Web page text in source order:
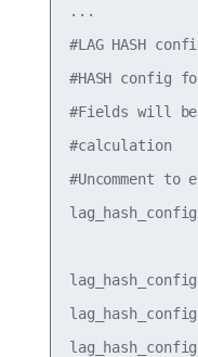
...
#LAG HASH
#HASH config
#Fields will be
#calculation
#Uncomment